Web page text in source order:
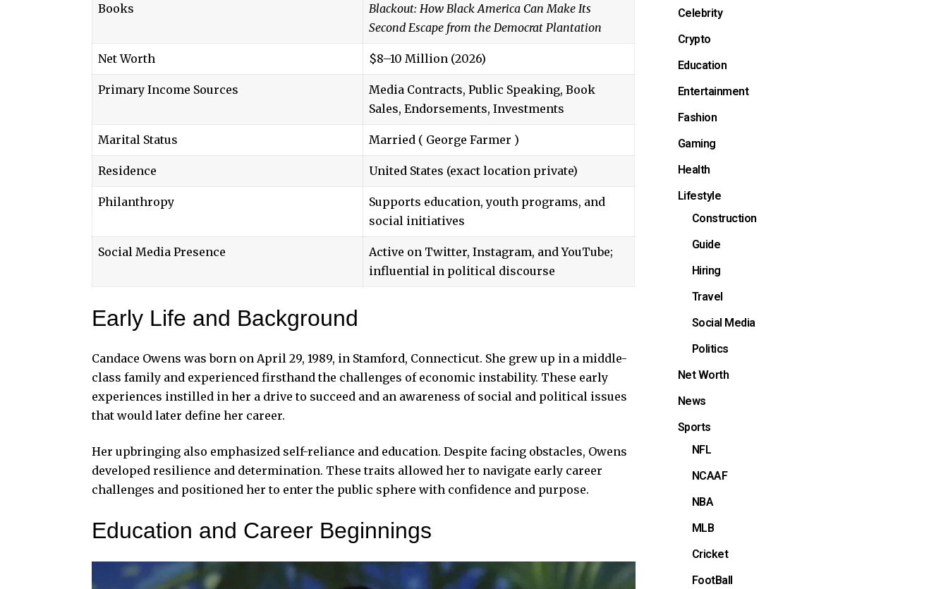
Books
Blackout: How Black America Can Make Its
Second Escape from the Democrat Plantation
Net Worth $8–10 Million (2026)
Primary Income Sources
Media Contracts, Public Speaking, Book
Sales, Endorsements, Investments
Marital Status Married ( George Farmer )
Residence United States (exact location private)
Philanthropy
Supports education, youth programs, and
social initiatives
Social Media Presence
Active on Twitter, Instagram, and YouTube;
influential in political discourse
Early Life and Background
Candace Owens was born on April 29, 1989, in Stamford, Connecticut. She grew up in a middle-
class family and experienced firsthand the challenges of economic instability. These early
experiences instilled in her a drive to succeed and an awareness of social and political issues
that would later define her career.
Her upbringing also emphasized self-reliance and education. Despite facing obstacles, Owens
developed resilience and determination. These traits allowed her to navigate early career
challenges and positioned her to enter the public sphere with confidence and purpose.
Education and Career Beginnings
Celebrity
Crypto
Education
Entertainment
Fashion
Gaming
Health
Lifestyle
Construction
Guide
Hiring
Travel
Social Media
Politics
Net Worth
News
Sports
NFL
NCAAF
NBA
MLB
Cricket
FootBall